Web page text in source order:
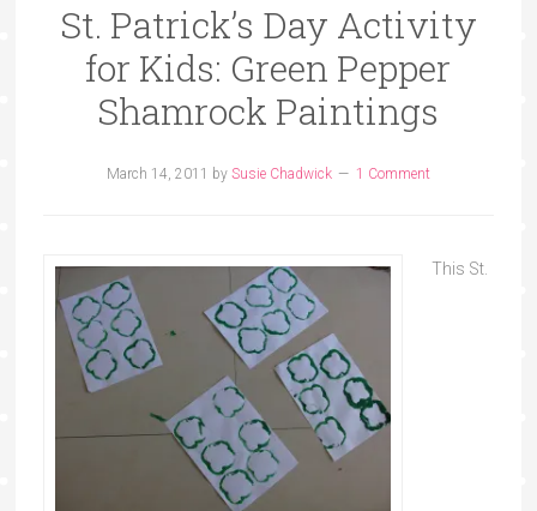
St. Patrick’s Day Activity
for Kids: Green Pepper
Shamrock Paintings
March 14, 2011 by Susie Chadwick 1 Comment
This St.